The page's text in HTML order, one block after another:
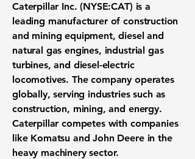
Caterpillar Inc. (NYSE:CAT) is a
leading manufacturer of construction
and mining equipment, diesel and
natural gas engines, industrial gas
turbines, and diesel-electric
locomotives. The company operates
globally, serving industries such as
construction, mining, and energy.
Caterpillar competes with companies
like Komatsu and John Deere in the
heavy machinery sector.